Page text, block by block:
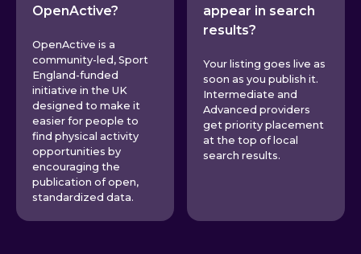
OpenActive?
OpenActive is a
community-led, Sport
England-funded
initiative in the UK
designed to make it
easier for people to
find physical activity
opportunities by
encouraging the
publication of open,
standardized data.
appear in search
results?
Your listing goes live as
soon as you publish it.
Intermediate and
Advanced providers
get priority placement
at the top of local
search results.